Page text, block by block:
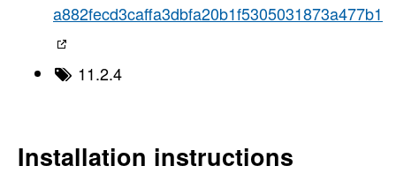
a882fecd3caffa3dbfa20b1f5305031873a477b1
11.2.4
Installation instructions